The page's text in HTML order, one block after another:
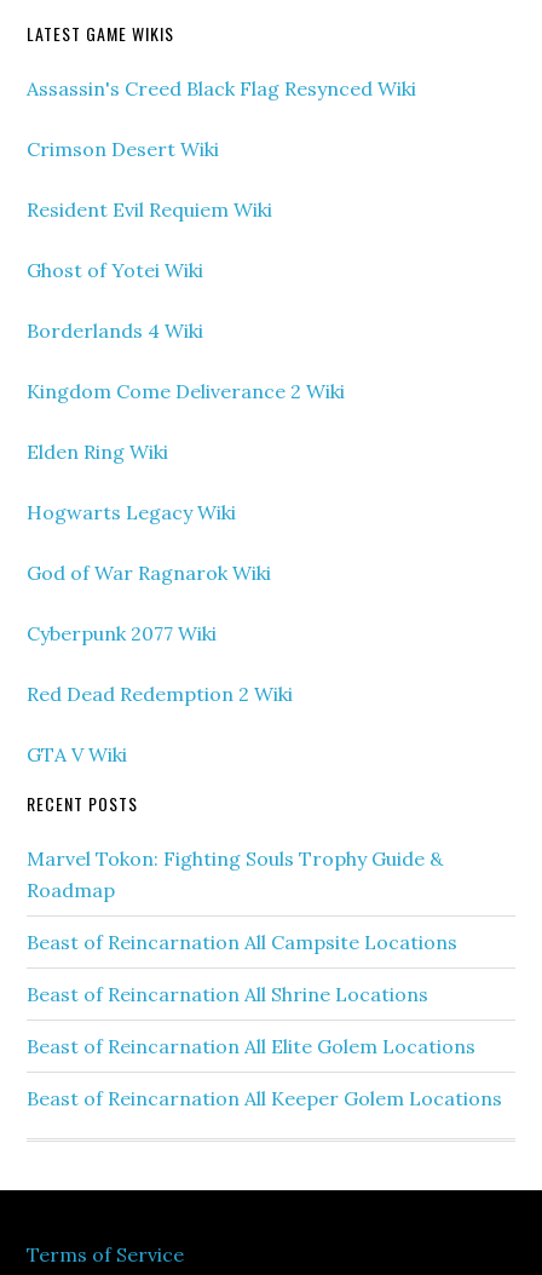
LATEST GAME WIKIS
Assassin's Creed Black Flag Resynced Wiki
Crimson Desert Wiki
Resident Evil Requiem Wiki
Ghost of Yotei Wiki
Borderlands 4 Wiki
Kingdom Come Deliverance 2 Wiki
Elden Ring Wiki
Hogwarts Legacy Wiki
God of War Ragnarok Wiki
Cyberpunk 2077 Wiki
Red Dead Redemption 2 Wiki
GTA V Wiki
RECENT POSTS
Marvel Tokon: Fighting Souls Trophy Guide &
Roadmap
Beast of Reincarnation All Campsite Locations
Beast of Reincarnation All Shrine Locations
Beast of Reincarnation All Elite Golem Locations
Beast of Reincarnation All Keeper Golem Locations
Terms of Service